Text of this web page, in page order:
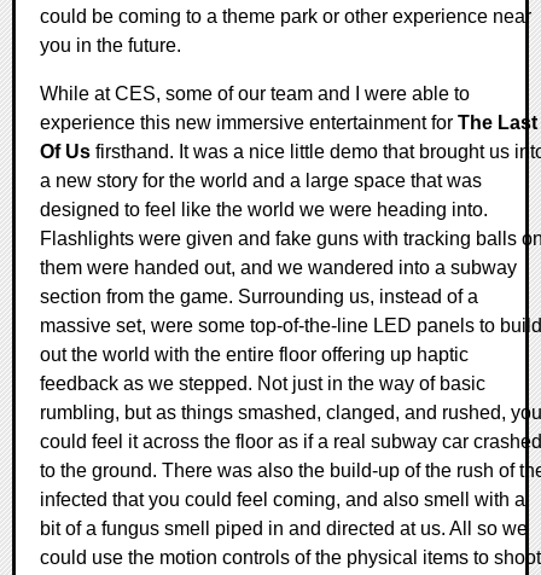
could be coming to a theme park or other experience near
you in the future.
While at CES, some of our team and I were able to
experience this new immersive entertainment for The Last
Of Us firsthand. It was a nice little demo that brought us
a new story for the world and a large space that was
designed to feel like the world we were heading into.
Flashlights were given and fake guns with tracking balls
them were handed out, and we wandered into a subway
section from the game. Surrounding us, instead of a
massive set, were some top-of-the-line LED panels to build
out the world with the entire floor offering up haptic
feedback as we stepped. Not just in the way of basic
rumbling, but as things smashed, clanged, and rushed, you
could feel it across the floor as if a real subway car crashed
to the ground. There was also the build-up of the rush of
infected that you could feel coming, and also smell with a
bit of a fungus smell piped in and directed at us. All so we
could use the motion controls of the physical items to shoot